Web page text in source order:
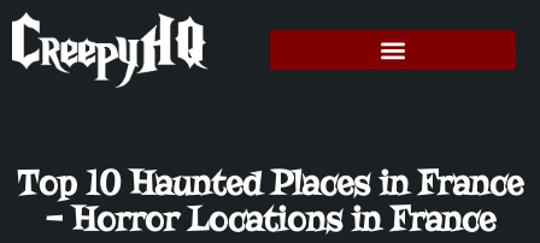
Top 10 Haunted Places in France
– Horror Locations in France